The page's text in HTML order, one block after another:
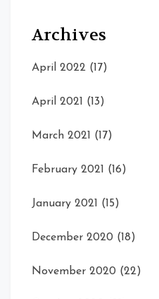
Archives
April 2022 (17)
April 2021 (13)
March 2021 (17)
February 2021 (16)
January 2021 (15)
December 2020 (18)
November 2020 (22)